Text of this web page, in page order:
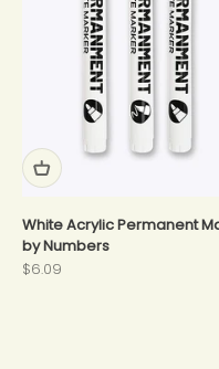
White Acrylic Permanent
by Numbers
Sale price
$6.09